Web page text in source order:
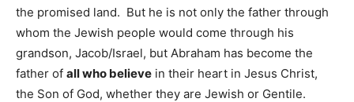
the promised land. But he is not only the father through
whom the Jewish people would come through his
grandson, Jacob/Israel, but Abraham has become the
father of all who believe in their heart in Jesus Christ,
the Son of God, whether they are Jewish or Gentile.